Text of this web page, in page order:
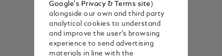
Google's Privacy & Terms site)
alongside our own and third party
analytical cookies to understand
and improve the user’s browsing
experience to send advertising
materials in line with the